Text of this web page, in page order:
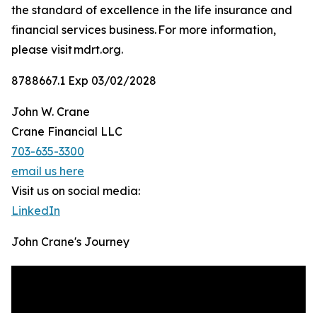
the standard of excellence in the life insurance and
financial services business. For more information,
please visit mdrt.org.
8788667.1 Exp 03/02/2028
John W. Crane
Crane Financial LLC
703-635-3300
email us here
Visit us on social media:
LinkedIn
John Crane's Journey